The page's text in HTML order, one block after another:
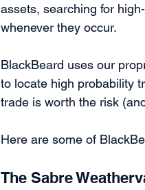
assets, searching for
whenever they occur.
BlackBeard uses our
to locate high probability
trade is worth the risk
Here are some of
The Sabre